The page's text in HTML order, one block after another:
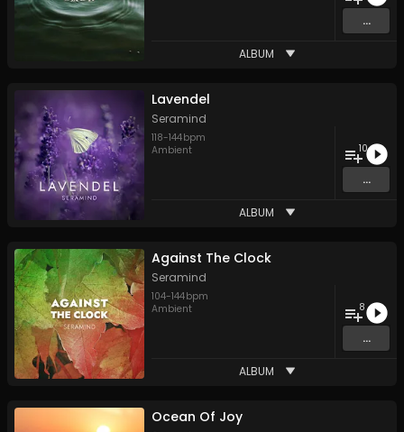
...
ALBUM
Lavendel
Seramind
118-144bpm
Ambient
10
...
ALBUM
Against The Clock
Seramind
104-144bpm
Ambient
8
...
ALBUM
Ocean Of Joy